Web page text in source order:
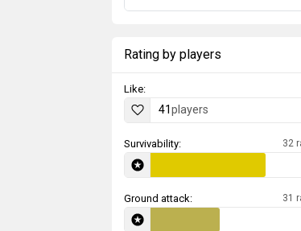
Rating by players
Like:
41players
Survivability: 32
Ground attack: 31